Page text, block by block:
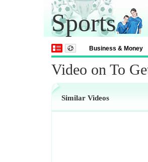
Sports
Business & Money
Video on To
Similar Videos